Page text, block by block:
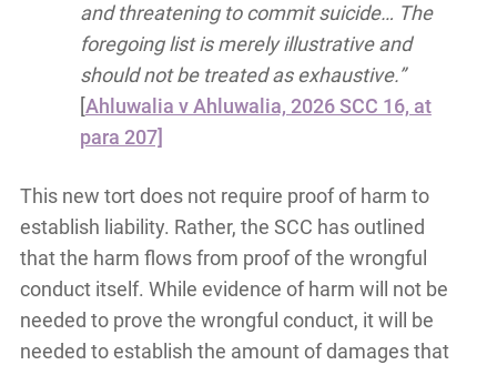
and threatening to commit suicide… The
foregoing list is merely illustrative and
should not be treated as exhaustive.”
[Ahluwalia v Ahluwalia, 2026 SCC 16, at
para 207]
This new tort does not require proof of harm to
establish liability. Rather, the SCC has outlined
that the harm flows from proof of the wrongful
conduct itself. While evidence of harm will not be
needed to prove the wrongful conduct, it will be
needed to establish the amount of damages that